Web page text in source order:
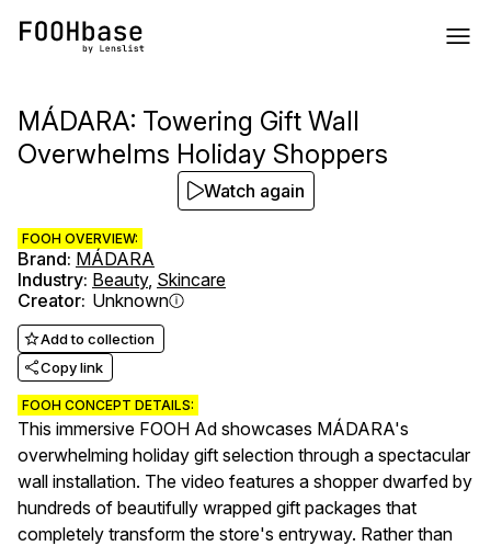
MÁDARA: Towering Gift Wall
Overwhelms Holiday Shoppers
FOOH OVERVIEW:
Brand: MÁDARA
Industry: Beauty, Skincare
Creator: Unknown
Add to collection
Copy link
FOOH CONCEPT DETAILS:
This immersive FOOH Ad showcases MÁDARA's
overwhelming holiday gift selection through a spectacular
wall installation. The video features a shopper dwarfed by
hundreds of beautifully wrapped gift packages that
completely transform the store's entryway. Rather than
Watch again